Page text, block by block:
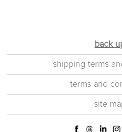
back
shipping terms
terms and
site